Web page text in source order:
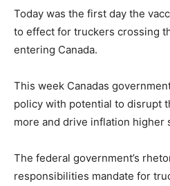
Today was the first day the
to effect for truckers crossing
entering Canada.
This week Canadas
policy with potential to disrupt
more and drive inflation higher
The federal government’s
responsibilities mandate for